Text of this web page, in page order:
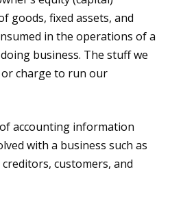
goods, fixed assets, and
in the operations of a
business. The stuff we
charge to run our
accounting information
with a business such as
customers, and